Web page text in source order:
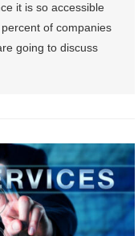
it is so accessible
of companies
going to discuss